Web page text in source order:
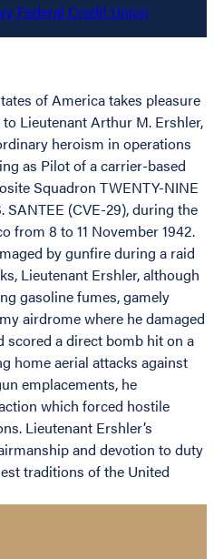
of America takes pleasure
Lieutenant Arthur M. Ershler,
heroism in operations
as Pilot of a carrier-based
Squadron TWENTY-NINE
SANTEE (CVE-29), during the
from 8 to 11 November 1942.
by gunfire during a raid
Lieutenant Ershler, although
gasoline fumes, gamely
airdrome where he damaged
scored a direct bomb hit on a
home aerial attacks against
emplacements, he
which forced hostile
Lieutenant Ershler’s
and devotion to duty
traditions of the United